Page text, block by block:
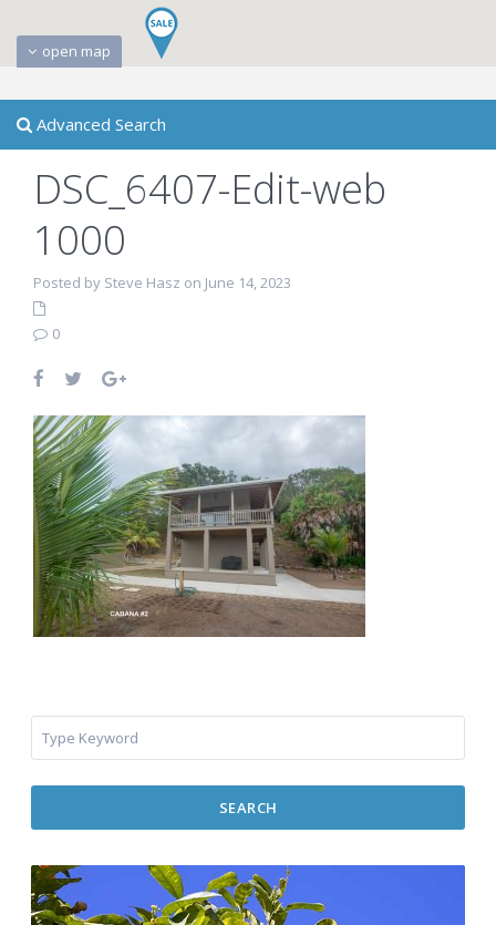
open map
Advanced Search
DSC_6407-Edit-web
1000
Posted by Steve Hasz on June 14, 2023
0
SEARCH